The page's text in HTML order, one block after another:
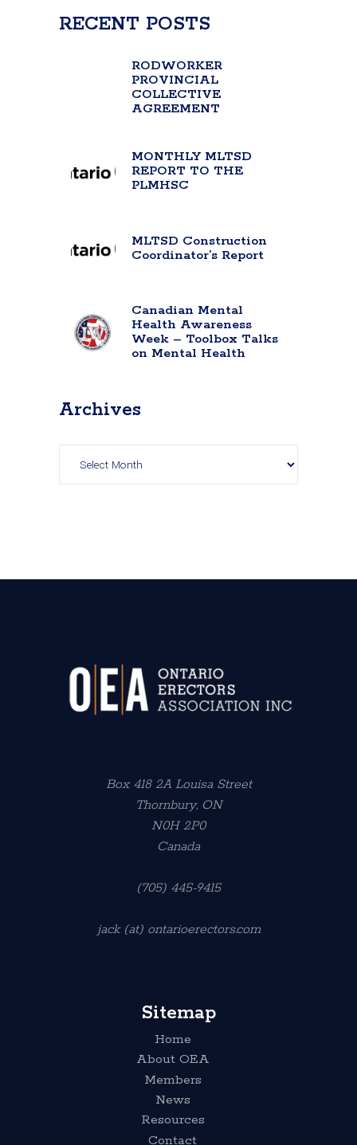
RECENT POSTS
RODWORKER
PROVINCIAL
COLLECTIVE
AGREEMENT
MONTHLY MLTSD
REPORT TO THE
PLMHSC
MLTSD Construction
Coordinator’s Report
Canadian Mental
Health Awareness
Week – Toolbox Talks
on Mental Health
Archives
Box 418 2A Louisa Street
Thornbury, ON
N0H 2P0
Canada
(705) 445-9415
jack (at) ontarioerectors.com
Sitemap
Home
About OEA
Members
News
Resources
Contact